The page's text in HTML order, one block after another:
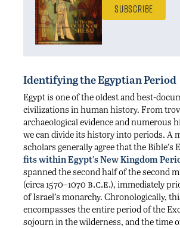
Subscribe
Identifying the Egyptian Period
Egypt is one of the oldest and best-
civilizations in human history. From
archaeological evidence and numerous
we can divide its history into periods. A
scholars generally agree that the Bible’s
fits within Egypt’s New Kingdom
spanned the second half of the second
(circa 1570–1070b.c.e.), immediately
of Israel’s monarchy. Chronologically,
encompasses the entire period of the
sojourn in the wilderness, and the time